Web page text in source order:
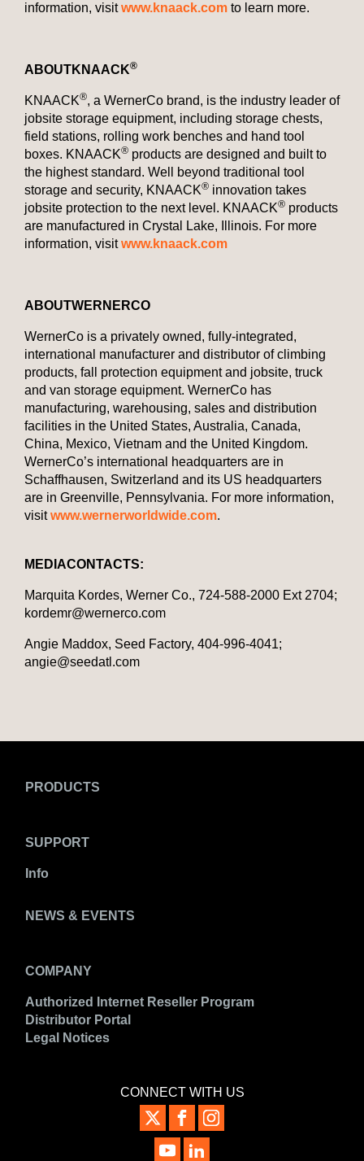
information, visitwww.knaack.com to learn more.
ABOUTKNAACK®
KNAACK®, a WernerCo brand, is the industry leader of
jobsite storage equipment, including storage chests,
field stations, rolling work benches and hand tool
boxes. KNAACK® products are designed and built to
the highest standard. Well beyond traditional tool
storage and security, KNAACK® innovation takes
jobsite protection to the next level. KNAACK® products
are manufactured in Crystal Lake, Illinois. For more
information, visitwww.knaack.com
ABOUTWERNERCO
WernerCo is a privately owned, fully-integrated,
international manufacturer and distributor of climbing
products, fall protection equipment and jobsite, truck
and van storage equipment. WernerCo has
manufacturing, warehousing, sales and distribution
facilities in the United States, Australia, Canada,
China, Mexico, Vietnam and the United Kingdom.
WernerCo’s international headquarters are in
Schaffhausen, Switzerland and its US headquarters
are in Greenville, Pennsylvania. For more information,
visitwww.wernerworldwide.com.
MEDIACONTACTS:
Marquita Kordes, Werner Co., 724-588-2000 Ext 2704;
kordemr@wernerco.com
Angie Maddox, Seed Factory, 404-996-4041;
angie@seedatl.com
PRODUCTS
SUPPORT
Info
NEWS & EVENTS
COMPANY
Authorized Internet Reseller Program
Distributor Portal
Legal Notices
CONNECT WITH US